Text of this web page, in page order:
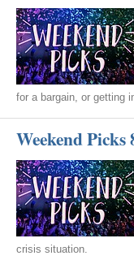
for a bargain, or getting
Weekend Picks
crisis situation.